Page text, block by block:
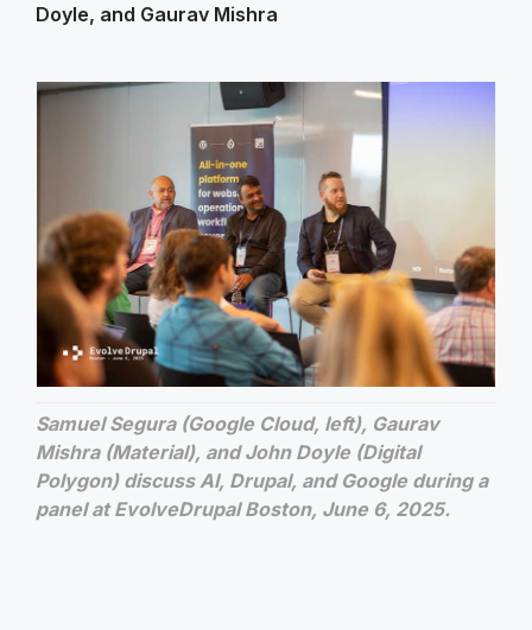
Doyle, and Gaurav Mishra
Samuel Segura (Google Cloud, left), Gaurav
Mishra (Material), and John Doyle (Digital
Polygon) discuss AI, Drupal, and Google during a
panel at EvolveDrupal Boston, June 6, 2025.